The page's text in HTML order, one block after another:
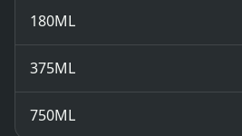
180ML
375ML
750ML